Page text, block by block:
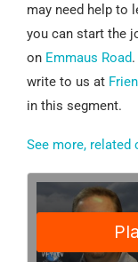
may need help to
you can start the
on Emmaus Road
write to us at
in this segment.
See more,